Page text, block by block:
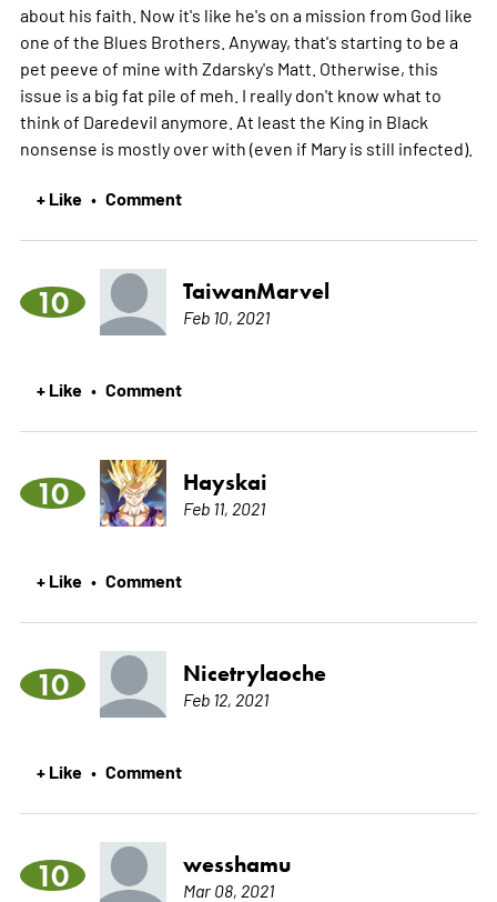
about his faith. Now it's like he's on a mission from God like
one of the Blues Brothers. Anyway, that's starting to be a
pet peeve of mine with Zdarsky's Matt. Otherwise, this
issue is a big fat pile of meh. I really don't know what to
think of Daredevil anymore. At least the King in Black
nonsense is mostly over with (even if Mary is still infected).
+ Like • Comment
10 TaiwanMarvel
Feb 10, 2021
+ Like • Comment
10 Hayskai
Feb 11, 2021
+ Like • Comment
10 Nicetrylaoche
Feb 12, 2021
+ Like • Comment
10 wesshamu
Mar 08, 2021